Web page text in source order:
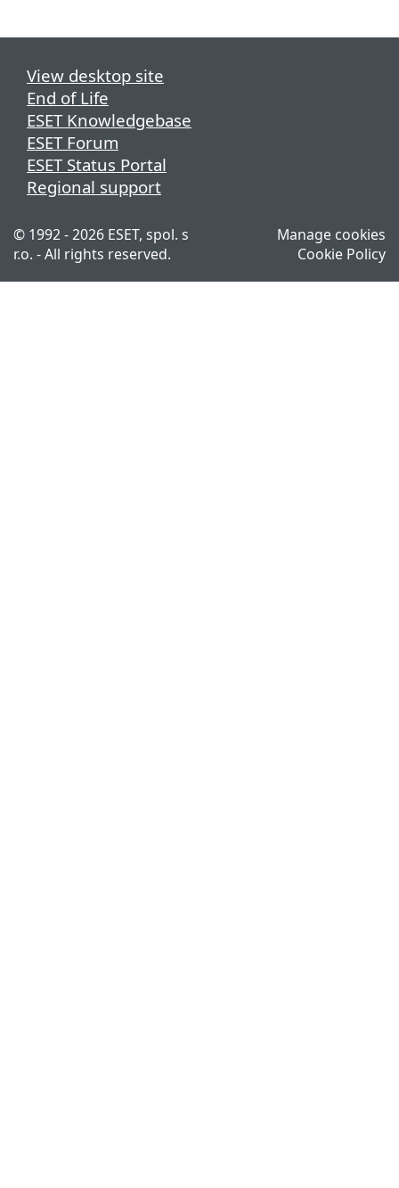
View desktop site
End of Life
ESET Knowledgebase
ESET Forum
ESET Status Portal
Regional support
© 1992 - 2026 ESET, spol. s
r.o. - All rights reserved.
Manage cookies
Cookie Policy